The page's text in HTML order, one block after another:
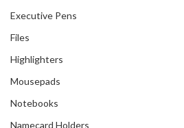
Executive Pens
Files
Highlighters
Mousepads
Notebooks
Namecard Holders